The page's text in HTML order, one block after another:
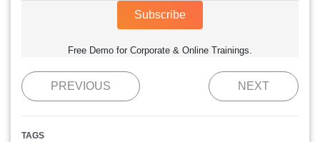
Subscribe
Free Demo for Corporate & Online Trainings.
PREVIOUS NEXT
TAGS